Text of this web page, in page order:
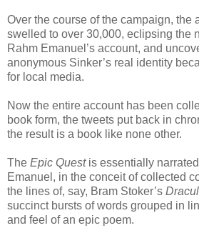
Over the course of the campaign, the
swelled to over 30,000, eclipsing the
Rahm Emanuel’s account, and
anonymous Sinker’s real identity
for local media.
Now the entire account has been
book form, the tweets put back in
the result is a book like none other.
The Epic Questis essentially
Emanuel, in the conceit of collected
the lines of, say, Bram Stoker’s
succinct bursts of words grouped in
and feel of an epic poem.